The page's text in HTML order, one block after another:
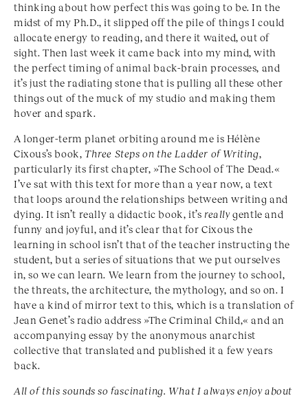
thinking about how perfect this was going to be. In the
midst of my Ph.D., it slipped off the pile of things I could
allocate energy to reading, and there it waited, out of
sight. Then last week it came back into my mind, with
the perfect timing of animal back-brain processes, and
it’s just the radiating stone that is pulling all these other
things out of the muck of my studio and making them
hover and spark.
A longer-term planet orbiting around me is Hélène
Cixous’s book, Three Steps on the Ladder of Writing,
particularly its first chapter, »The School of The Dead.«
I’ve sat with this text for more than a year now, a text
that loops around the relationships between writing and
dying. It isn’t really a didactic book, it’s reallygentle and
funny and joyful, and it’s clear that for Cixous the
learning in school isn’t that of the teacher instructing the
student, but a series of situations that we put ourselves
in, so we can learn. We learn from the journey to school,
the threats, the architecture, the mythology, and so on. I
have a kind of mirror text to this, which is a translation of
Jean Genet’s radio address »The Criminal Child,« and an
accompanying essay by the anonymous anarchist
collective that translated and published it a few years
back.
All of this sounds so fascinating. What I always enjoy about